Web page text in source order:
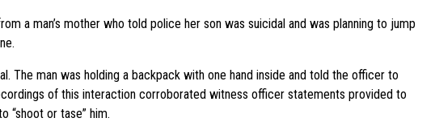
a man’s mother who told police her son was suicidal and was planning to jump
The man was holding a backpack with one hand inside and told the officer to
of this interaction corroborated witness officer statements provided to
“shoot or tase” him.